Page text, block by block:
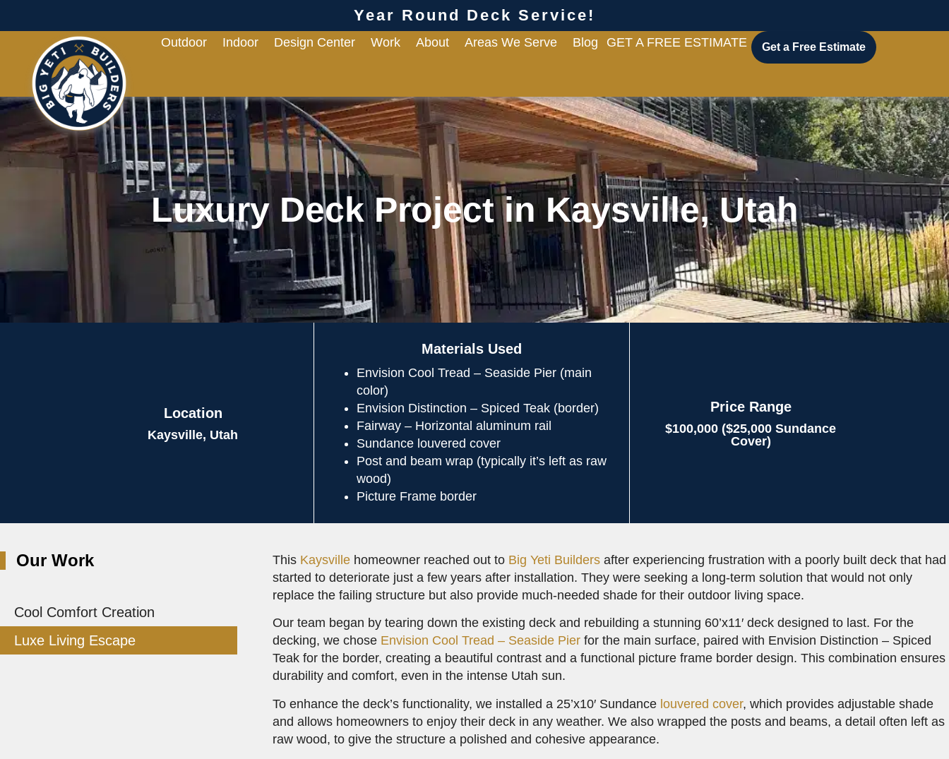
Year Round Deck Service!
Outdoor Indoor Design Center Work About Areas We Serve Blog GET A FREE ESTIMATE Get a Free Estimate
Luxury Deck Project in Kaysville, Utah
Location
Kaysville, Utah
Materials Used
Envision Cool Tread – Seaside Pier (main
color)
Envision Distinction – Spiced Teak (border)
Fairway – Horizontal aluminum rail
Sundance louvered cover
Post and beam wrap (typically it’s left as raw
wood)
Picture Frame border
Price Range
$100,000 ($25,000 Sundance
Cover)
Our Work
Cool Comfort Creation
Luxe Living Escape
This Kaysville homeowner reached out to Big Yeti Builders after experiencing frustration with a poorly built deck that had
started to deteriorate just a few years after installation. They were seeking a long-term solution that would not only
replace the failing structure but also provide much-needed shade for their outdoor living space.
Our team began by tearing down the existing deck and rebuilding a stunning 60’x11′ deck designed to last. For the
decking, we chose Envision Cool Tread – Seaside Pier for the main surface, paired with Envision Distinction – Spiced
Teak for the border, creating a beautiful contrast and a functional picture frame border design. This combination ensures
durability and comfort, even in the intense Utah sun.
To enhance the deck’s functionality, we installed a 25’x10′ Sundance louvered cover, which provides adjustable shade
and allows homeowners to enjoy their deck in any weather. We also wrapped the posts and beams, a detail often left as
raw wood, to give the structure a polished and cohesive appearance.